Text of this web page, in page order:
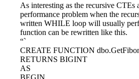
As interesting as the recursive CTEs
performance problem when the
written WHILE loop will usually
function can be rewritten like this.
“`
CREATE FUNCTION
RETURNS BIGINT
AS
BEGIN